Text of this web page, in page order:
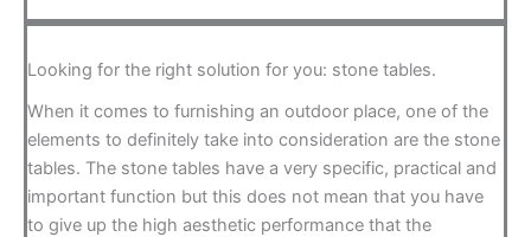
Looking for the right solution for you: stone tables.
When it comes to furnishing an outdoor place, one of the
elements to definitely take into consideration are the stone
tables. The stone tables have a very specific, practical and
important function but this does not mean that you have
to give up the high aesthetic performance that the